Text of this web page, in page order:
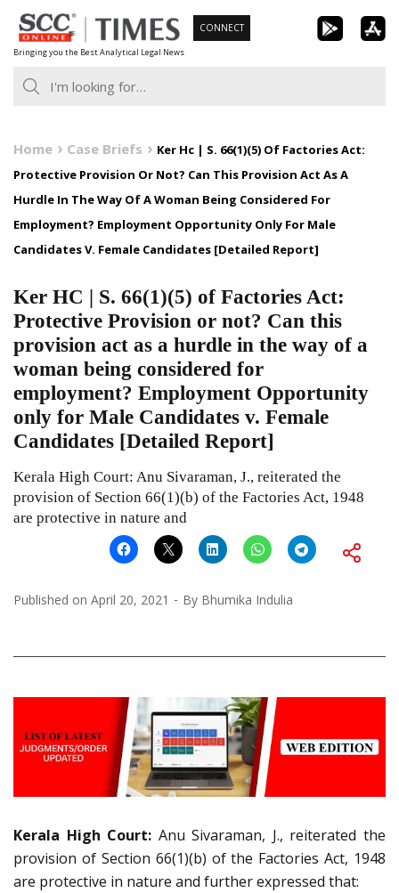
Skip
to
content
Bringing you the Best Analytical Legal News
CONNECT
Home Case Briefs
Ker Hc | S. 66(1)(5) Of Factories Act:
Protective Provision Or Not? Can This Provision Act As A
Hurdle In The Way Of A Woman Being Considered For
Employment? Employment Opportunity Only For Male
Candidates V. Female Candidates [Detailed Report]
Ker HC | S. 66(1)(5) of Factories Act:
Protective Provision or not? Can this
provision act as a hurdle in the way of a
woman being considered for
employment? Employment Opportunity
only for Male Candidates v. Female
Candidates [Detailed Report]
Kerala High Court: Anu Sivaraman, J., reiterated the
provision of Section 66(1)(b) of the Factories Act, 1948
are protective in nature and
Published on April 20, 2021 By Bhumika Indulia
Kerala High Court: Anu Sivaraman, J., reiterated the
provision of Section 66(1)(b) of the Factories Act, 1948
are protective in nature and further expressed that: